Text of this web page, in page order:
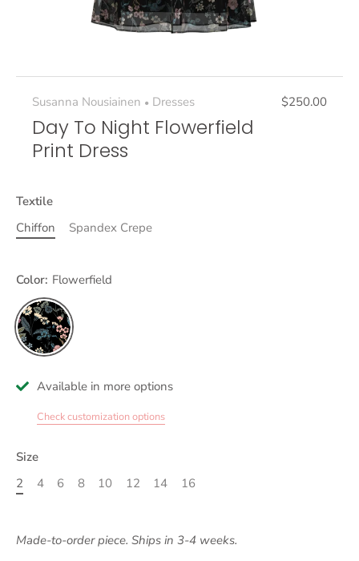
Susanna Nousiainen • Dresses $250.00
Day To Night Flowerfield
Print Dress
Textile
Chiffon
Spandex Crepe
Color: Flowerfield
Available in more options
Check customization options
Size
2
4 6 8 10 12 14 16
Made-to-order piece. Ships in 3-4 weeks.